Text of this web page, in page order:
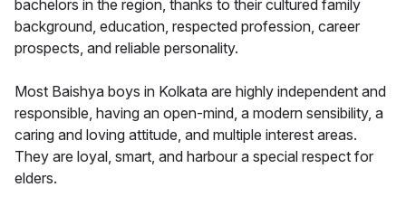
bachelors in the region, thanks to their cultured family
background, education, respected profession, career
prospects, and reliable personality.
Most Baishya boys in Kolkata are highly independent and
responsible, having an open-mind, a modern sensibility, a
caring and loving attitude, and multiple interest areas.
They are loyal, smart, and harbour a special respect for
elders.